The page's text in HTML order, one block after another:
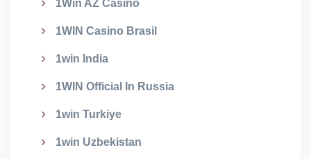
1Win AZ Casino
1WIN Casino Brasil
1win India
1WIN Official In Russia
1win Turkiye
1win Uzbekistan